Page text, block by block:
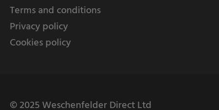
Terms and conditions
Privacy policy
Cookies policy
© 2025 Weschenfelder Direct Ltd